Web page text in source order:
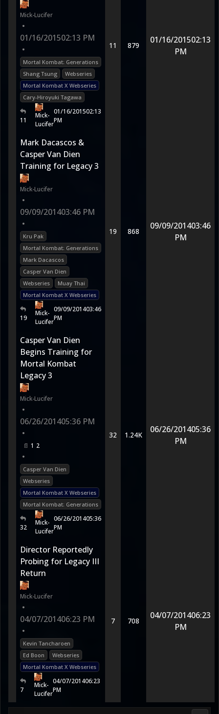
Mick-Lucifer
•
01/16/201502:13 PM
•
Mortal Kombat: Generations
Shang Tsung
Webseries
Mortal Kombat X Webseries
Cary-Hiroyuki Tagawa
11
Mick-
Lucifer
01/16/201502:13
PM
11 879
01/16/201502:13
PM
Mark Dacascos &
Casper Van Dien
Training for Legacy 3
Mick-Lucifer
•
09/09/201403:46 PM
•
Kru Pak
Mortal Kombat: Generations
Mark Dacascos
Casper Van Dien
Webseries
Muay Thai
Mortal Kombat X Webseries
19
Mick-
Lucifer
09/09/201403:46
PM
19 868
09/09/201403:46
PM
Casper Van Dien
Begins Training for
Mortal Kombat
Legacy 3
Mick-Lucifer
•
06/26/201405:36 PM
•
1 2
•
Casper Van Dien
Webseries
Mortal Kombat X Webseries
Mortal Kombat: Generations
32
Mick-
Lucifer
06/26/201405:36
PM
32 1.24K
06/26/201405:36
PM
Director Reportedly
Probing for Legacy III
Return
Mick-Lucifer
•
04/07/201406:23 PM
•
Kevin Tancharoen
Ed Boon
Webseries
Mortal Kombat X Webseries
7
Mick-
Lucifer
04/07/201406:23
PM
7 708
04/07/201406:23
PM